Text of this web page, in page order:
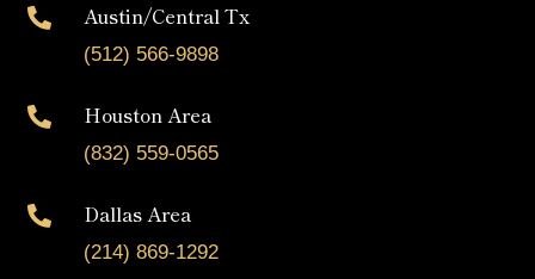
 Austin/Central Tx
(512) 566-9898
 Houston Area
(832) 559-0565
 Dallas Area
(214) 869-1292